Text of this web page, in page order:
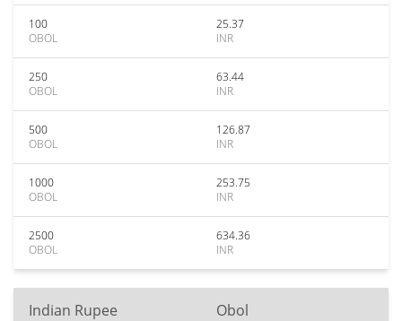
100
OBOL
25.37
INR
250
OBOL
63.44
INR
500
OBOL
126.87
INR
1000
OBOL
253.75
INR
2500
OBOL
634.36
INR
Indian Rupee Obol